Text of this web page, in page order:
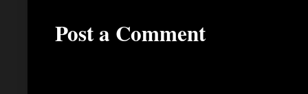
Post a Comment